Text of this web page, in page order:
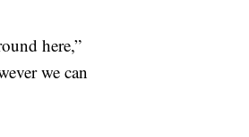
here,”
we can